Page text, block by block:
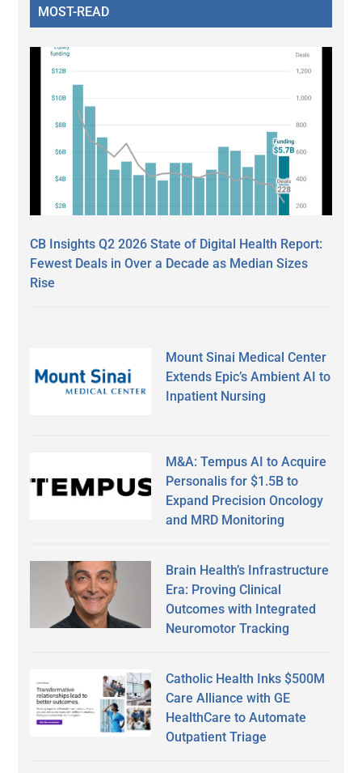
MOST-READ
CB Insights Q2 2026 State of Digital Health Report:
Fewest Deals in Over a Decade as Median Sizes
Rise
Mount Sinai Medical Center
Extends Epic’s Ambient AI to
Inpatient Nursing
M&A: Tempus AI to Acquire
Personalis for $1.5B to
Expand Precision Oncology
and MRD Monitoring
Brain Health’s Infrastructure
Era: Proving Clinical
Outcomes with Integrated
Neuromotor Tracking
Catholic Health Inks $500M
Care Alliance with GE
HealthCare to Automate
Outpatient Triage